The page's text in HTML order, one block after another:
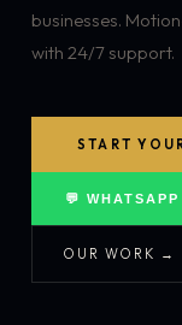
businesses.
with 24/7 support.
START
💬 WHATSAPP
OUR WORK →